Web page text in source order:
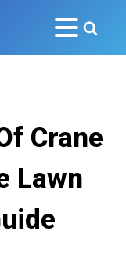
Crane
Lawn